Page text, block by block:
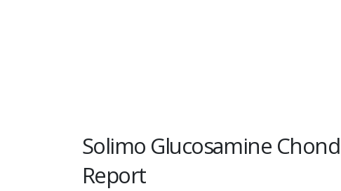
Solimo Glucosamine
Report